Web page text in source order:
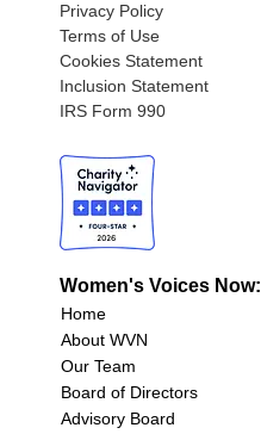
Privacy Policy
Terms of Use
Cookies Statement
Inclusion Statement
IRS Form 990
Women's Voices Now:
Home
About WVN
Our Team
Board of Directors
Advisory Board